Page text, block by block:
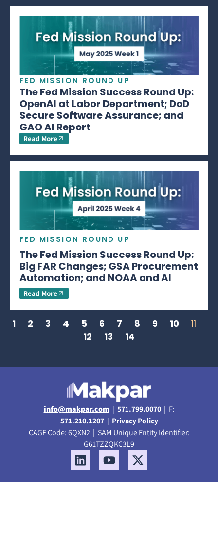
FED MISSION ROUND UP
The Fed Mission Success Round Up:
OpenAI at Labor Department; DoD
Secure Software Assurance; and
GAO AI Report
Read More
FED MISSION ROUND UP
The Fed Mission Success Round Up:
Big FAR Changes; GSA Procurement
Automation; and NOAA and AI
Read More
1 2 3 4 5 6 7 8 9 10
11
12
13 14
info@makpar.com | 571.799.0070| F:
571.210.1207| Privacy Policy
CAGE Code: 6QXN2 | SAM Unique Entity Identifier:
G61TZZQKC3L9